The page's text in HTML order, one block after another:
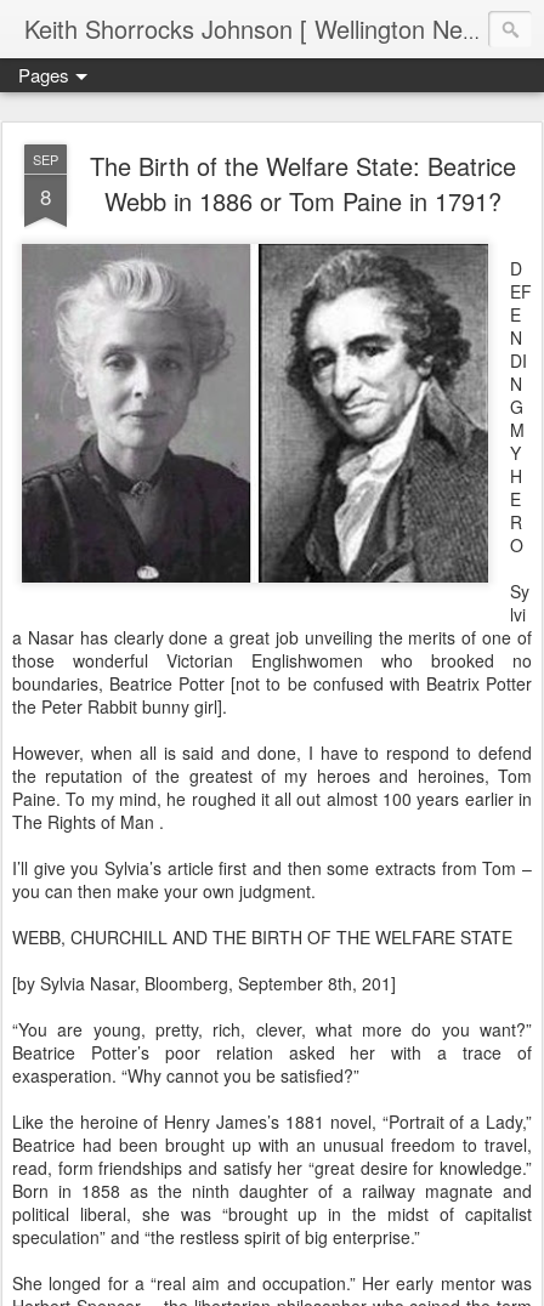
Keith Shorrocks Johnson [ Wellington New Zealand ]
Pages
SEP
8
The Birth of the Welfare State: Beatrice
Webb in 1886 or Tom Paine in 1791?
D
EF
E
N
DI
N
G
M
Y
H
E
R
O
Sy
lvi
a Nasar has clearly done a great job unveiling the merits of one of
those wonderful Victorian Englishwomen who brooked no
boundaries, Beatrice Potter [not to be confused with Beatrix Potter
the Peter Rabbit bunny girl].
However, when all is said and done, I have to respond to defend
the reputation of the greatest of my heroes and heroines, Tom
Paine. To my mind, he roughed it all out almost 100 years earlier in
The Rights of Man .
I’ll give you Sylvia’s article first and then some extracts from Tom –
you can then make your own judgment.
WEBB, CHURCHILL AND THE BIRTH OF THE WELFARE STATE
[by Sylvia Nasar, Bloomberg, September 8th, 201]
“You are young, pretty, rich, clever, what more do you want?”
Beatrice Potter’s poor relation asked her with a trace of
exasperation. “Why cannot you be satisfied?”
Like the heroine of Henry James’s 1881 novel, “Portrait of a Lady,”
Beatrice had been brought up with an unusual freedom to travel,
read, form friendships and satisfy her “great desire for knowledge.”
Born in 1858 as the ninth daughter of a railway magnate and
political liberal, she was “brought up in the midst of capitalist
speculation” and “the restless spirit of big enterprise.”
She longed for a “real aim and occupation.” Her early mentor was